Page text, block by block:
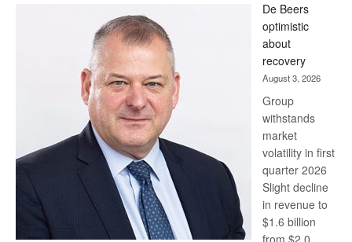
Bank
wins
17
awards
at
Euromoney
Awards
De Beers
optimistic
about
recovery
August 3, 2026
Group
withstands
market
volatility in first
quarter 2026
Slight decline
in revenue to
$1.6 billion